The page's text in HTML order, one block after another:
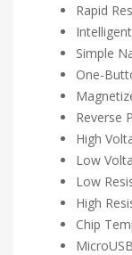
Rapid
Simple
One-
Reverse
High
Low
Low
High
Chip